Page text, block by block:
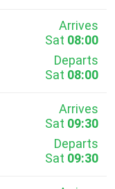
Arrives
Sat 08:00
Departs
Sat 08:00
Arrives
Sat 09:30
Departs
Sat 09:30